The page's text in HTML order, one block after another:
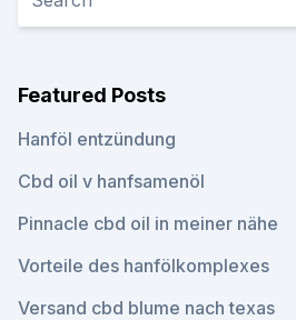
Featured Posts
Hanföl entzündung
Cbd oil v hanfsamenöl
Pinnacle cbd oil in meiner nähe
Vorteile des hanfölkomplexes
Versand cbd blume nach texas